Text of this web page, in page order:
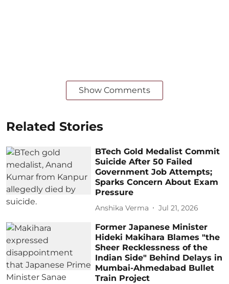
Show Comments
Related Stories
BTech Gold Medalist Commit
Suicide After 50 Failed
Government Job Attempts;
Sparks Concern About Exam
Pressure
Anshika Verma Jul 21, 2026
Former Japanese Minister
Hideki Makihara Blames "the
Sheer Recklessness of the
Indian Side" Behind Delays in
Mumbai-Ahmedabad Bullet
Train Project